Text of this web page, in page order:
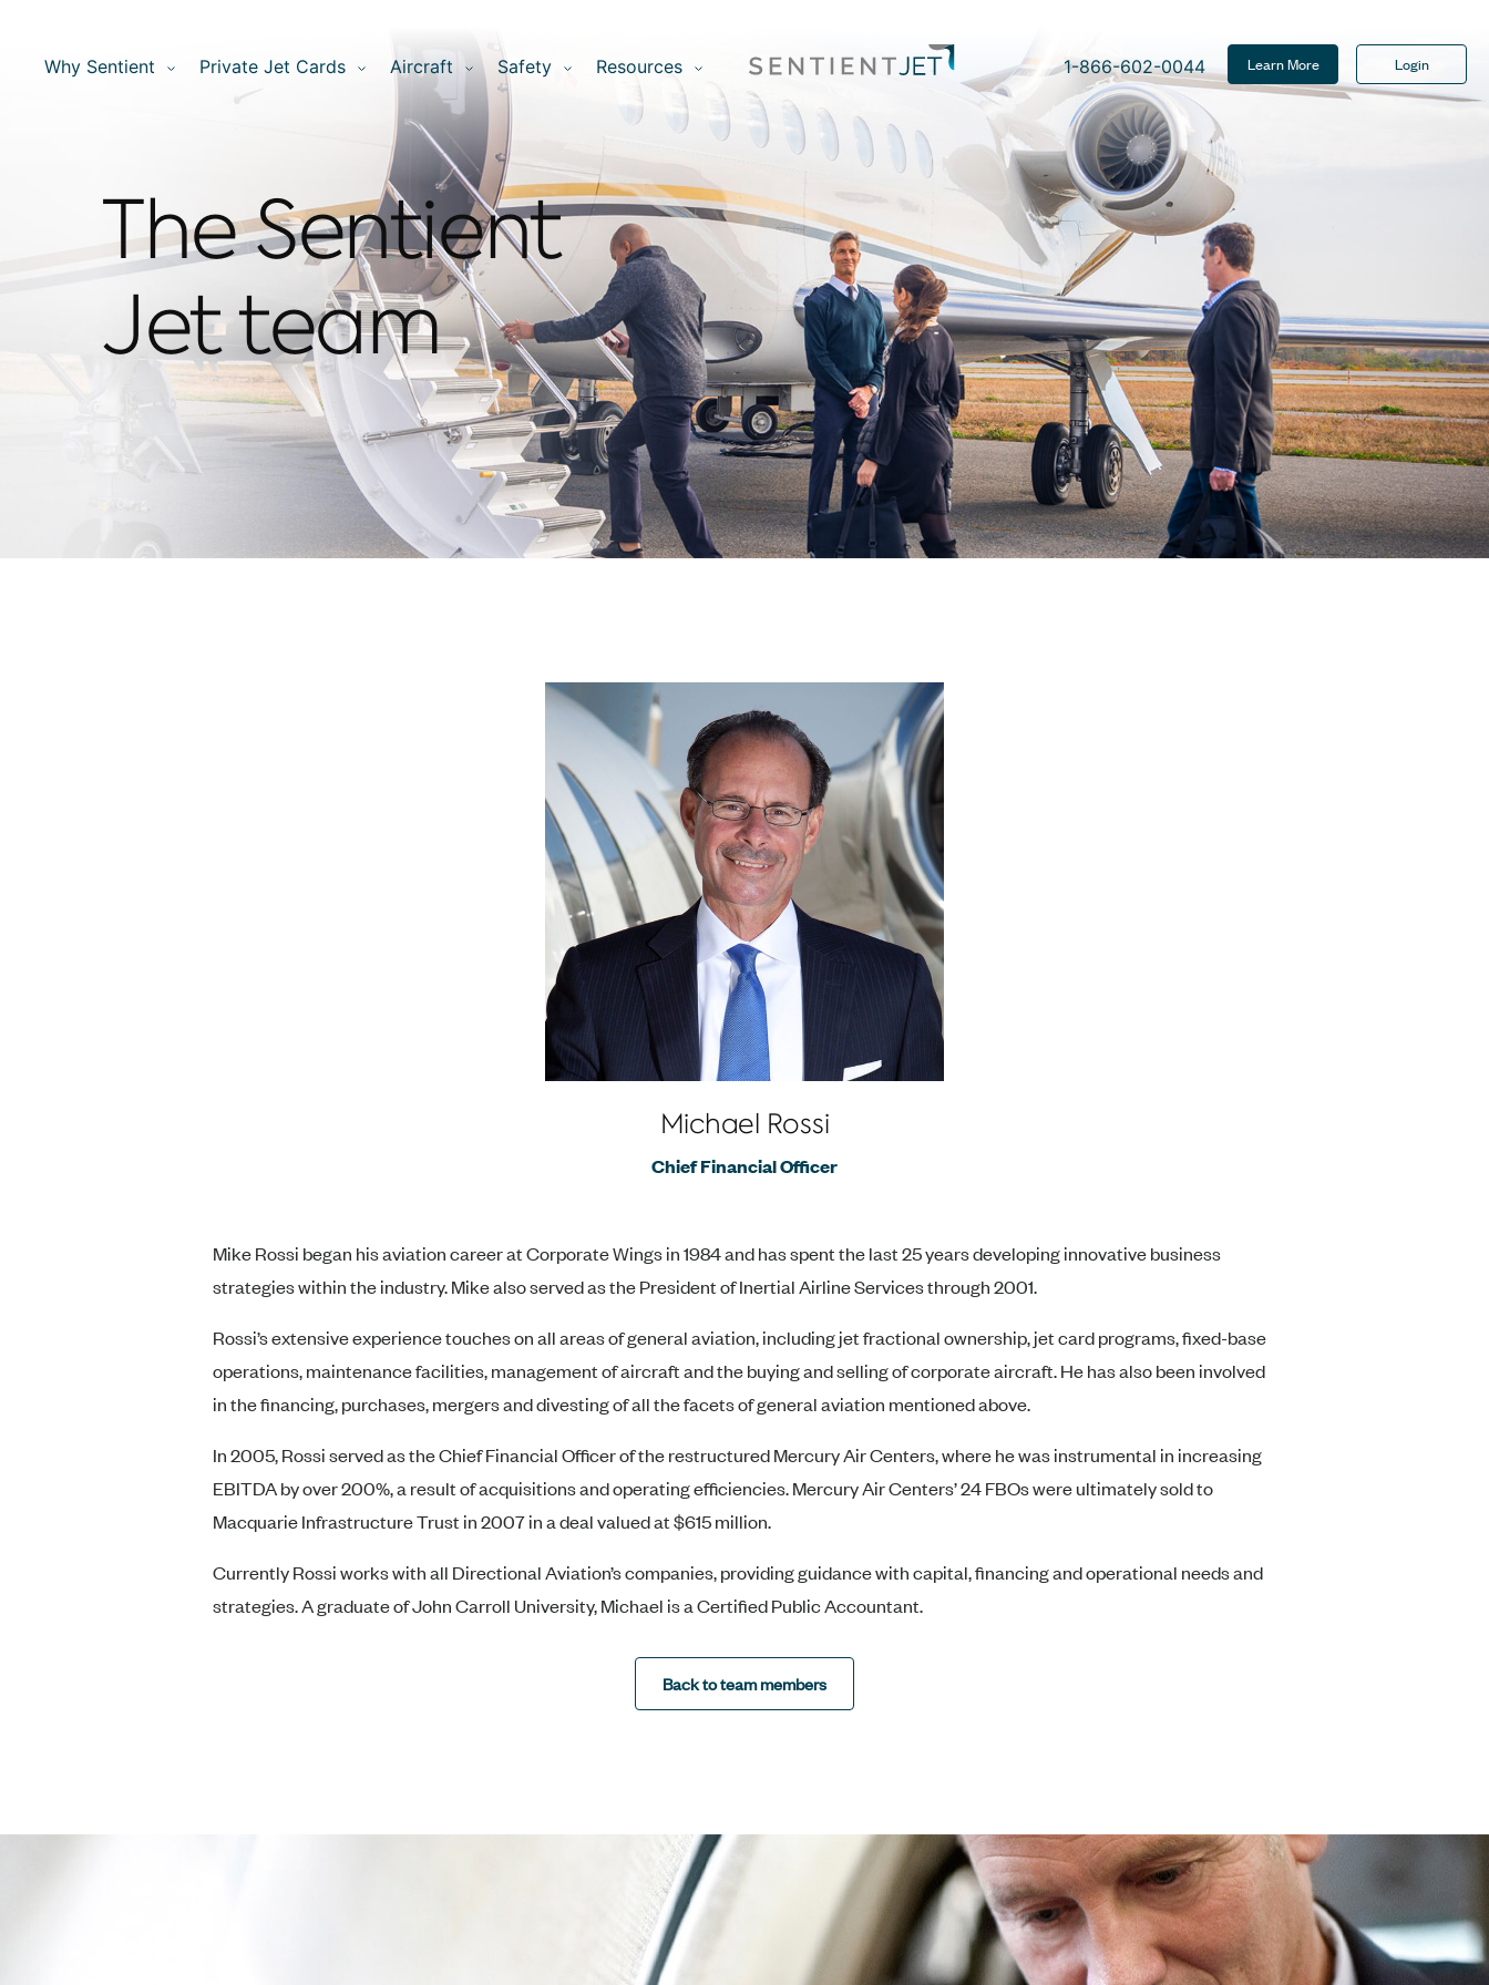
Why Sentient Private Jet Cards Aircraft Safety Resources 1-866-602-0044 Learn More Login
The Sentient
Jet team
Michael Rossi
Chief Financial Officer
Mike Rossi began his aviation career at Corporate Wings in 1984 and has spent the last 25 years developing innovative business
strategies within the industry. Mike also served as the President of Inertial Airline Services through 2001.
Rossi’s extensive experience touches on all areas of general aviation, including jet fractional ownership, jet card programs, fixed-base
operations, maintenance facilities, management of aircraft and the buying and selling of corporate aircraft. He has also been involved
in the financing, purchases, mergers and divesting of all the facets of general aviation mentioned above.
In 2005, Rossi served as the Chief Financial Officer of the restructured Mercury Air Centers, where he was instrumental in increasing
EBITDA by over 200%, a result of acquisitions and operating efficiencies. Mercury Air Centers’ 24 FBOs were ultimately sold to
Macquarie Infrastructure Trust in 2007 in a deal valued at $615 million.
Currently Rossi works with all Directional Aviation’s companies, providing guidance with capital, financing and operational needs and
strategies. A graduate of John Carroll University, Michael is a Certified Public Accountant.
Back to team members